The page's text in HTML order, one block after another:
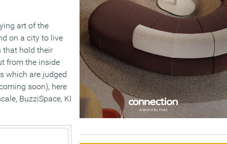
art of the
on a city to live
that hold their
from the inside
which are judged
soon), here
BuzziSpace, KI